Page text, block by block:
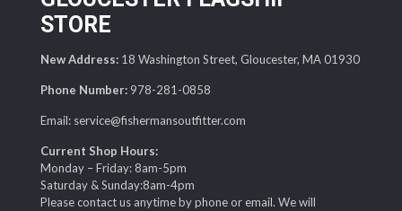
STORE
New Address: 18 Washington Street, Gloucester, MA 01930
Phone Number: 978-281-0858
Email: service@fishermansoutfitter.com
Current Shop Hours:
Monday – Friday: 8am-5pm
Saturday & Sunday:8am-4pm
Please contact us anytime by phone or email. We will